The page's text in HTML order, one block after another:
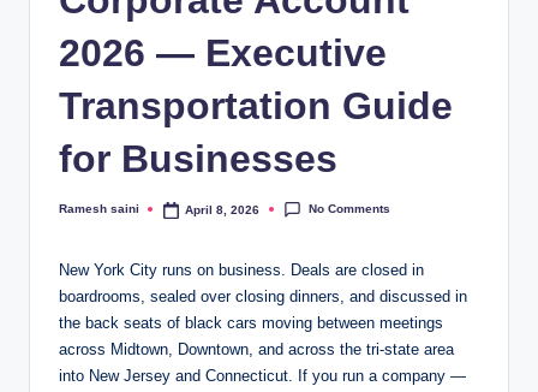
2026 — Executive
Transportation Guide
for Businesses
Posted
Ramesh saini April 8, 2026 No Comments
New York City runs on business. Deals are closed in
boardrooms, sealed over closing dinners, and discussed in
the back seats of black cars moving between meetings
across Midtown, Downtown, and across the tri-state area
into New Jersey and Connecticut. If you run a company —